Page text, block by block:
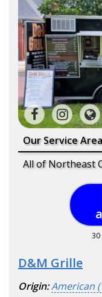
Our Service
All of Northeast
D&M Grille
Origin:American